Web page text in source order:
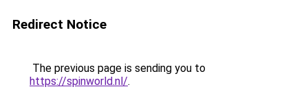
Redirect Notice
The previous page is sending you to
https://spinworld.nl/.